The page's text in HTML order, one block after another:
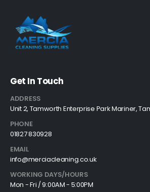
Get In Touch
ADDRESS
Unit 2, Tamworth Enterprise Park Mariner,
PHONE
01827 830928
EMAIL
info@merciacleaning.co.uk
WORKING DAYS/HOURS
Mon - Fri / 9:00AM - 5:00PM